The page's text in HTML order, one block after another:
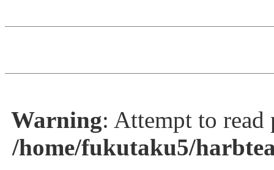
Warning: Attempt to
/home/fukutaku5/